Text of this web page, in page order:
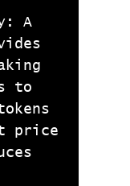
A
to
price